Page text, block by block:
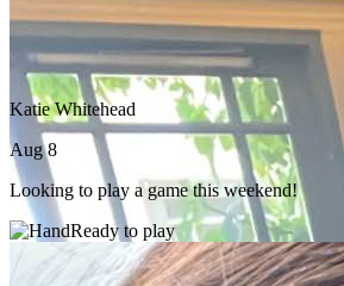
Katie Whitehead
Aug 8
Looking to play a game this weekend!
Ready to play